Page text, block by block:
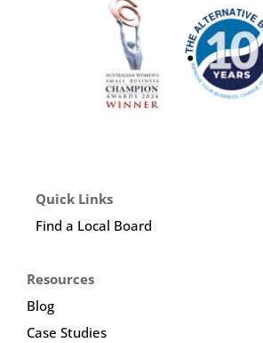
Quick Links
Find a Local Board
Resources
Blog
Case Studies